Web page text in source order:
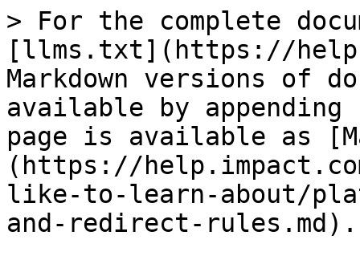
> For the complete
[llms.txt](https://
Markdown versions of
available by
page is available as
(https://
like-to-learn-about/
and-redirect-rules.md).